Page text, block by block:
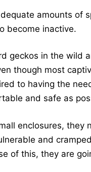
amounts of
become inactive.
geckos in the wild
though most
to having the
and safe as
enclosures, they
and
of this, they are